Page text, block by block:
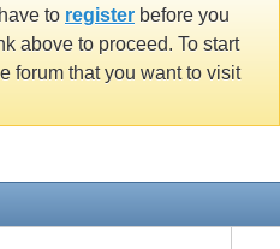
to register before you
above to proceed. To start
forum that you want to visit